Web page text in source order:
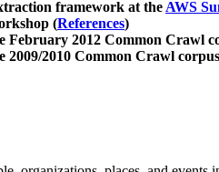
framework at theAWS
(References)
2012 Common Crawl
2010 Common Crawl